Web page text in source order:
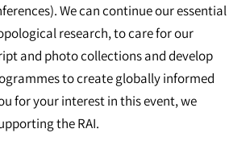
We can continue our essential
research, to care for our
and photo collections and develop
to create globally informed
for your interest in this event, we
the RAI.